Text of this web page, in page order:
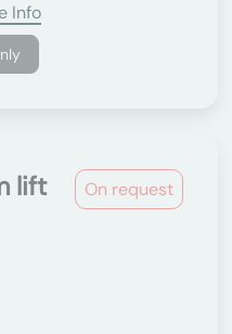
Info
On request
lift